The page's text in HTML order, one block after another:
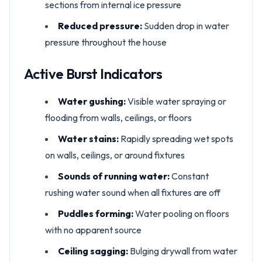
sections from internal ice pressure
Reduced pressure: Sudden drop in water
pressure throughout the house
Active Burst Indicators
Water gushing:Visible water spraying or
flooding from walls, ceilings, or floors
Water stains: Rapidly spreading wet spots
on walls, ceilings, or around fixtures
Sounds of running water:Constant
rushing water sound when all fixtures are off
Puddles forming:Water pooling on floors
with no apparent source
Ceiling sagging: Bulging drywall from water